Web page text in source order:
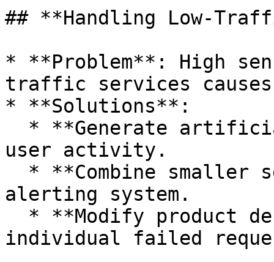
## **Handling Low-
* **Problem**: High
traffic services
* **Solutions**:
user activity.
alerting system.
individual failed